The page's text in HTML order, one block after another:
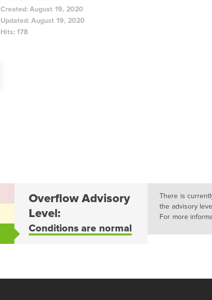
Created: August 19, 2020
Updated: August 19, 2020
Hits: 178
Overflow Advisory
Level:
Conditions are normal
There is
the advisory
For more